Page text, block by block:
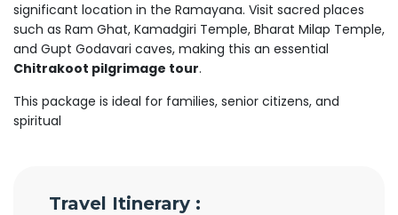
significant location in the Ramayana. Visit sacred places
such as Ram Ghat, Kamadgiri Temple, Bharat Milap Temple,
and Gupt Godavari caves, making this an essential
Chitrakoot pilgrimage tour.
This package is ideal for families, senior citizens, and
spiritual
Travel Itinerary :